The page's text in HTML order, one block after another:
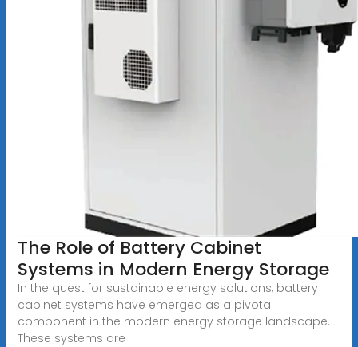
The Role of Battery Cabinet
Systems in Modern Energy Storage
In the quest for sustainable energy solutions, battery
cabinet systems have emerged as a pivotal
component in the modern energy storage landscape.
These systems are